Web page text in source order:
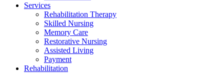
Services
Rehabilitation Therapy
Skilled Nursing
Memory Care
Restorative Nursing
Assisted Living
Payment
Rehabilitation